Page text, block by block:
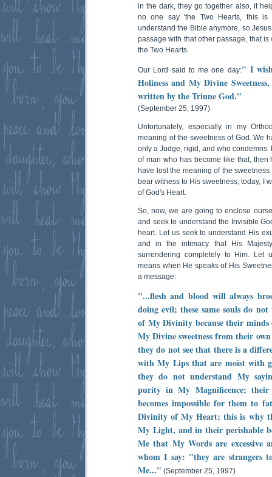
in the dark, they go together also, it
no one say 'the Two Hearts, this
understand the Bible anymore, so
passage with that other passage, that
the Two Hearts.
Our Lord said to me one day:" I
Holiness and My Divine
written by the Triune God."
(September 25, 1997)
Unfortunately, especially in my
meaning of the sweetness of God. We
only a Judge, rigid, and who
of man who has become like that, then
have lost the meaning of the
bear witness to His sweetness, today, I
of God's Heart.
So, now, we are going to enclose
and seek to understand the Invisible
heart. Let us seek to understand His
and in the intimacy that His
surrendering completely to Him. Let
means when He speaks of His
a message:
"...flesh and blood will always
doing evil; these same souls do
of My Divinity because their minds
My Divine sweetness from their
they do not see that there is a
with My Lips that are moist with
they do not understand My
purity in My Magnificence;
becomes impossible for them to
Divinity of My Heart; this is why
My Light, and in their perishable
Me that My Words are excessive
whom I say: "they are strangers
Me..." (September 25, 1997)